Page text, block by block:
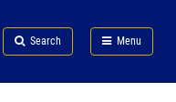
Search Menu
FDA